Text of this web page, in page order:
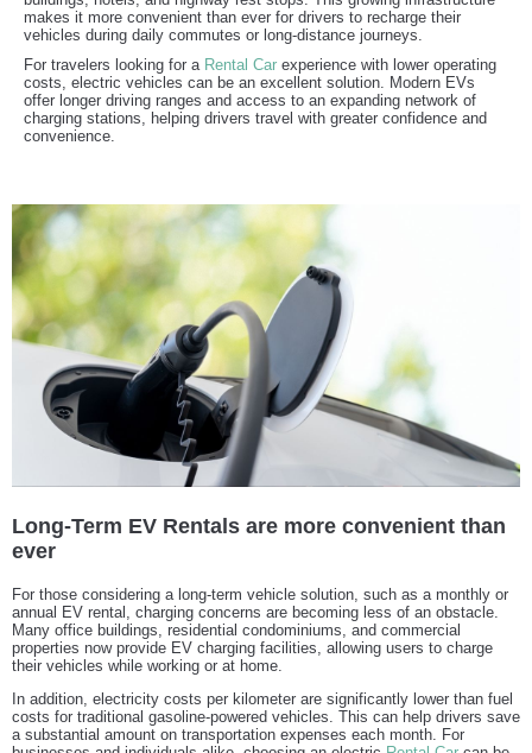
makes it more convenient than ever for drivers to recharge their
vehicles during daily commutes or long-distance journeys.
For travelers looking for a Rental Car experience with lower operating
costs, electric vehicles can be an excellent solution. Modern EVs
offer longer driving ranges and access to an expanding network of
charging stations, helping drivers travel with greater confidence and
convenience.
Long-Term EV Rentals are more convenient than
ever
For those considering a long-term vehicle solution, such as a monthly or
annual EV rental, charging concerns are becoming less of an obstacle.
Many office buildings, residential condominiums, and commercial
properties now provide EV charging facilities, allowing users to charge
their vehicles while working or at home.
In addition, electricity costs per kilometer are significantly lower than fuel
costs for traditional gasoline-powered vehicles. This can help drivers save
a substantial amount on transportation expenses each month. For